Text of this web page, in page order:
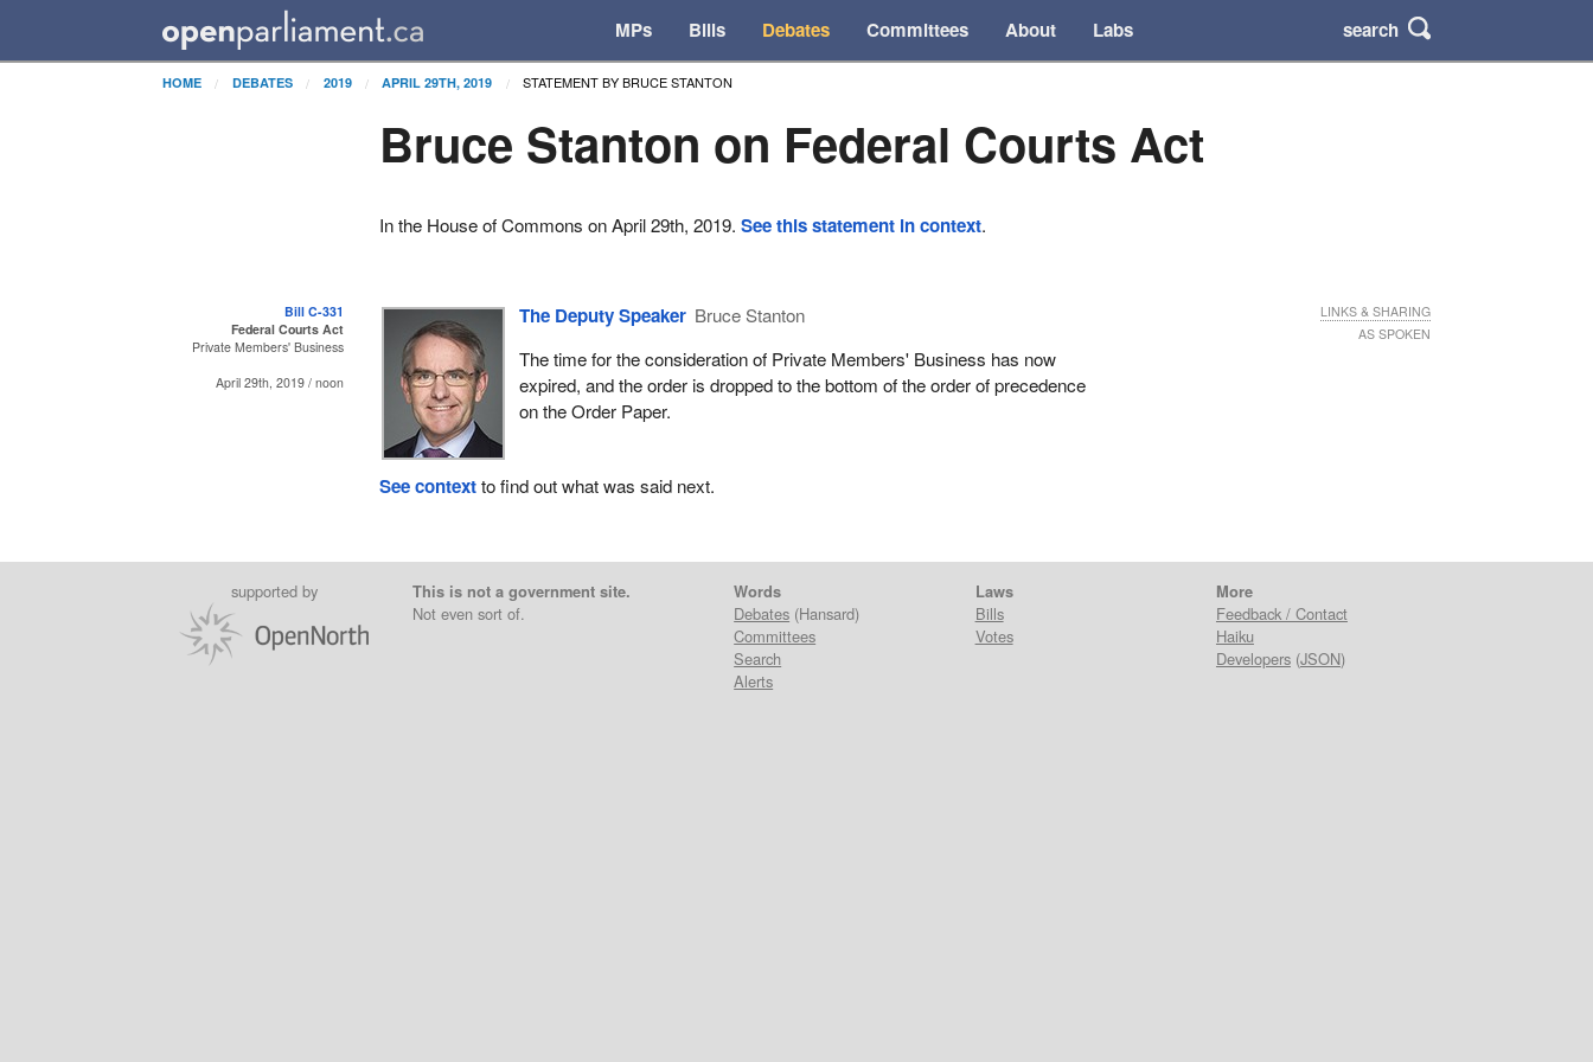
MPs Bills Debates Committees About Labs search
HOME DEBATES 2019 APRIL 29TH, 2019 STATEMENT BY BRUCE STANTON
Bruce Stanton on Federal Courts Act
In the House of Commons on April 29th, 2019.See this statement in context.
Bill C-331
Federal Courts Act
Private Members' Business
April 29th, 2019 / noon
The Deputy Speaker Bruce Stanton
The time for the consideration of Private Members' Business has now
expired, and the order is dropped to the bottom of the order of precedence
on the Order Paper.
LINKS & SHARING
AS SPOKEN
See contextto find out what was said next.
supported by
This is not a government site.
Not even sort of.
Words
Debates (Hansard)
Committees
Search
Alerts
Laws
Bills
Votes
More
Feedback / Contact
Haiku
Developers(JSON)